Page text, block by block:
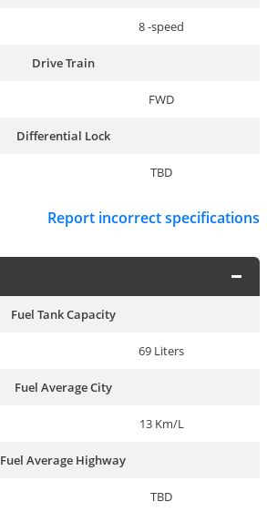
8 -speed
Drive Train
FWD
Differential Lock
TBD
Report incorrect specifications
Fuel Tank Capacity
69 Liters
Fuel Average City
13 Km/L
Fuel Average Highway
TBD